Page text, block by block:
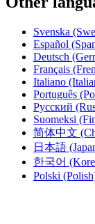
Svenska
Español
Deutsch
Français
Italiano
Português
Русский
Suomeksi
简体中文
日本語
한국어
Polski